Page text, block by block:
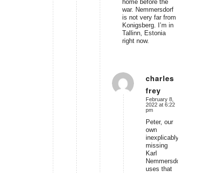
home before the
war. Nemmersdorf
is not very far from
Konigsberg. I’m in
Tallinn, Estonia
right now.
charles
frey
says:
February 8,
2022 at 6:22
pm
Peter, our
own
inexplicably
missing
Karl
Nemmersdorf
uses that